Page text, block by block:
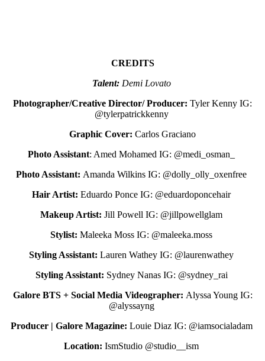
CREDITS
Talent:Demi Lovato
Photographer/Creative Director/ Producer: Tyler Kenny IG:
@tylerpatrickkenny
Graphic Cover: Carlos Graciano
Photo Assistant: Amed Mohamed IG: @medi_osman_
Photo Assistant: Amanda Wilkins IG: @dolly_olly_oxenfree
Hair Artist: Eduardo Ponce IG: @eduardoponcehair
Makeup Artist: Jill Powell IG: @jillpowellglam
Stylist: Maleeka Moss IG: @maleeka.moss
Styling Assistant: Lauren Wathey IG: @laurenwathey
Styling Assistant: Sydney Nanas IG: @sydney_rai
Galore BTS + Social Media Videographer: Alyssa Young IG:
@alyssayng
Producer | Galore Magazine: Louie Diaz IG: @iamsocialadam
Location: IsmStudio @studio__ism